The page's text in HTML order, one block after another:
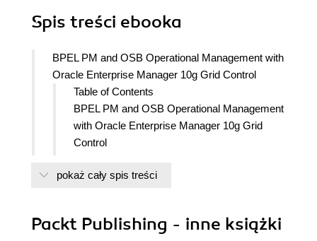
Spis treści ebooka
BPEL PM and OSB Operational Management with
Oracle Enterprise Manager 10g Grid Control
Table of Contents
BPEL PM and OSB Operational Management
with Oracle Enterprise Manager 10g Grid
Control
About the Author
Who this book is for
pokaż cały spis treści
Packt Publishing - inne książki